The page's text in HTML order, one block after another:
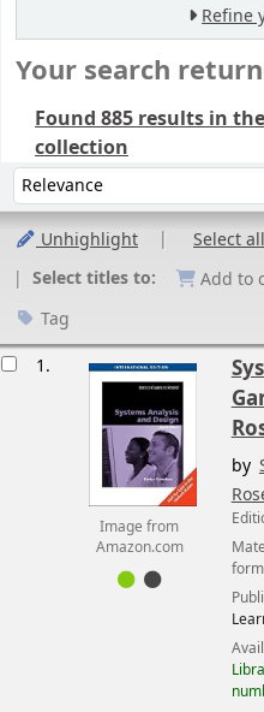
Refine
Your search
Found 885 results in
collection
Sort by:
Unhighlight Select all
Select titles to:
Add to
Tag
1.
Image from
Amazon.com
by